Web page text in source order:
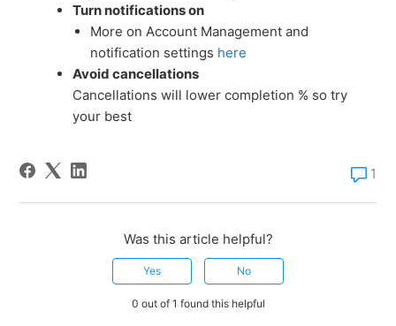
Turn notifications on
More on Account Management and
notification settings here
Avoid cancellations
Cancellations will lower completion % so try
your best
1 1
Was this article helpful?
Yes No
0 out of 1 found this helpful